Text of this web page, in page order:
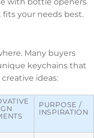
fits your needs best.
Many buyers
keychains that
ideas:
PURPOSE /
INSPIRATION